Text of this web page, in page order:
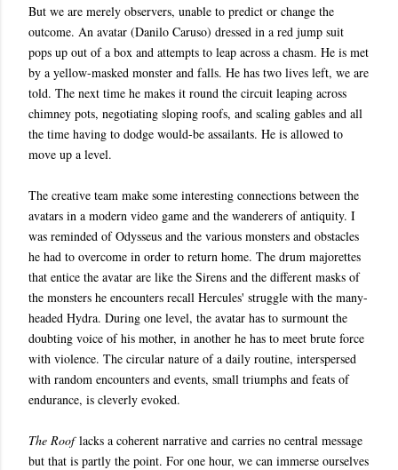
But we are merely observers, unable to predict or change the
outcome. An avatar (Danilo Caruso) dressed in a red jump suit
pops up out of a box and attempts to leap across a chasm. He is met
by a yellow-masked monster and falls. He has two lives left, we are
told. The next time he makes it round the circuit leaping across
chimney pots, negotiating sloping roofs, and scaling gables and all
the time having to dodge would-be assailants. He is allowed to
move up a level.
The creative team make some interesting connections between the
avatars in a modern video game and the wanderers of antiquity. I
was reminded of Odysseus and the various monsters and obstacles
he had to overcome in order to return home. The drum majorettes
that entice the avatar are like the Sirens and the different masks of
the monsters he encounters recall Hercules' struggle with the many-
headed Hydra. During one level, the avatar has to surmount the
doubting voice of his mother, in another he has to meet brute force
with violence. The circular nature of a daily routine, interspersed
with random encounters and events, small triumphs and feats of
endurance, is cleverly evoked.
The Rooflacks a coherent narrative and carries no central message
but that is partly the point. For one hour, we can immerse ourselves